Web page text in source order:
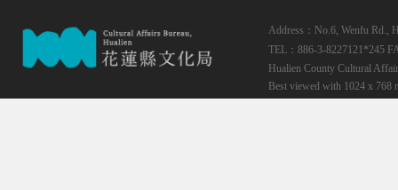
Address：No.6, Wenfu Rd.,
TEL：886-3-8227121*245
Hualien County Cultural
Best viewed with 1024 x